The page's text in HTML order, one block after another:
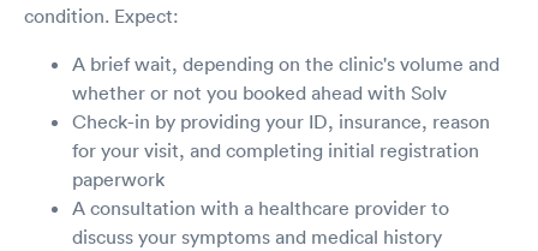
condition. Expect:
A brief wait, depending on the clinic's volume and
whether or not you booked ahead with Solv
Check-in by providing your ID, insurance, reason
for your visit, and completing initial registration
paperwork
A consultation with a healthcare provider to
discuss your symptoms and medical history